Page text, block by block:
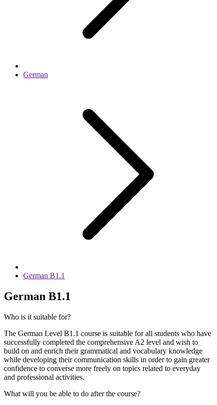
German
German B1.1
German B1.1
Who is it suitable for?
The German Level B1.1 course is suitable for all students who have
successfully completed the comprehensive A2 level and wish to
build on and enrich their grammatical and vocabulary knowledge
while developing their communication skills in order to gain greater
confidence to converse more freely on topics related to everyday
and professional activities.
What will you be able to do after the course?